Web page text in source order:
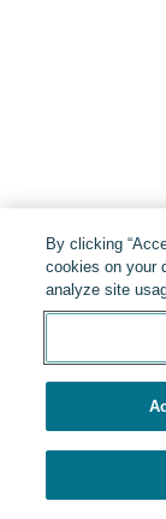
By clicking
cookies on your
analyze site